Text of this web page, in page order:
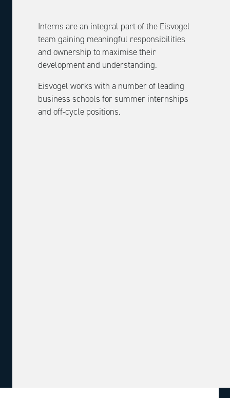
Interns are an integral part of the Eisvogel
team gaining meaningful responsibilities
and ownership to maximise their
development and understanding.
Eisvogel works with a number of leading
business schools for summer internships
and off-cycle positions.